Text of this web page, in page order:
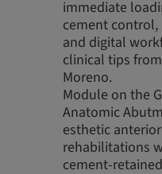
immediate
cement control,
and digital
clinical tips
Moreno.
Module on the
Anatomic
esthetic anterior
rehabilitations
cement-